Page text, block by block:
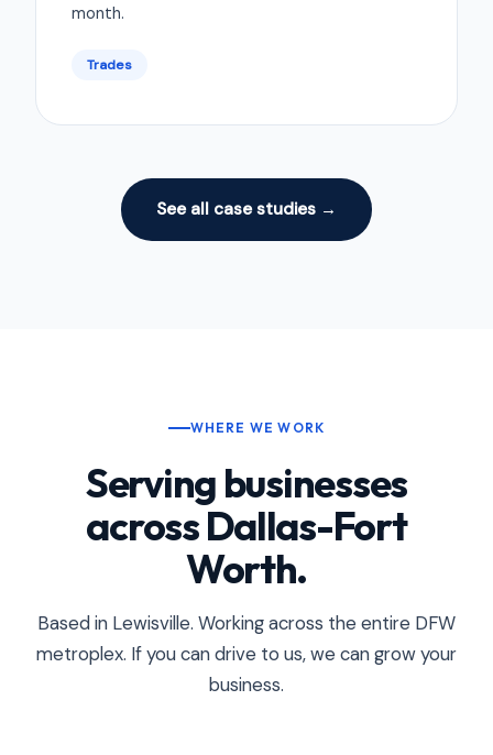
month.
Trades
See all case studies →
WHERE WE WORK
Serving businesses
across Dallas-Fort
Worth.
Based in Lewisville. Working across the entire DFW
metroplex. If you can drive to us, we can grow your
business.